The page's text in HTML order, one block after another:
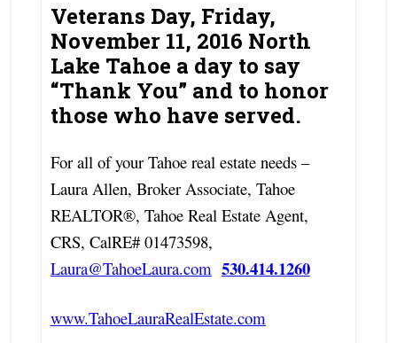
Veterans Day, Friday,
November 11, 2016 North
Lake Tahoe a day to say
“Thank You” and to honor
those who have served.
For all of your Tahoe real estate needs –
Laura Allen, Broker Associate, Tahoe
REALTOR®, Tahoe Real Estate Agent,
CRS, CalRE# 01473598,
Laura@TahoeLaura.com 530.414.1260
www.TahoeLauraRealEstate.com